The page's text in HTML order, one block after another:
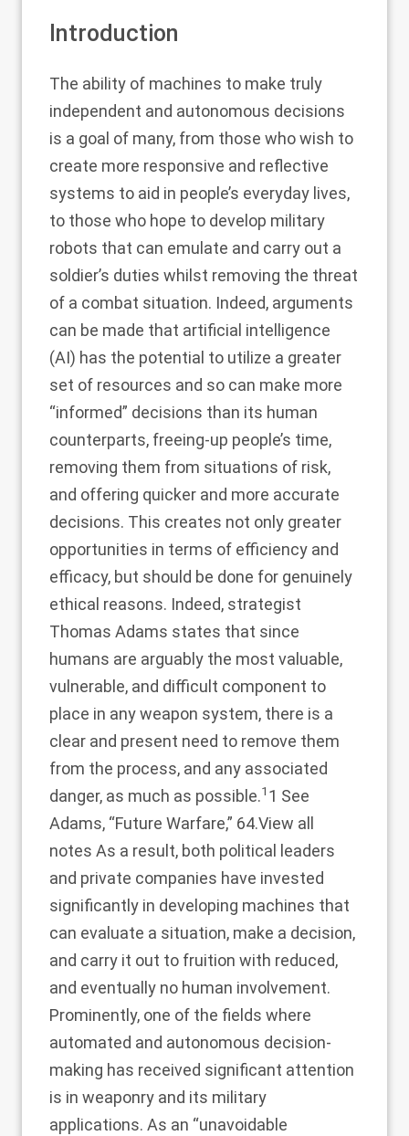
Introduction
The ability of machines to make truly
independent and autonomous decisions
is a goal of many, from those who wish to
create more responsive and reflective
systems to aid in people’s everyday lives,
to those who hope to develop military
robots that can emulate and carry out a
soldier’s duties whilst removing the threat
of a combat situation. Indeed, arguments
can be made that artificial intelligence
(AI) has the potential to utilize a greater
set of resources and so can make more
“informed” decisions than its human
counterparts, freeing-up people’s time,
removing them from situations of risk,
and offering quicker and more accurate
decisions. This creates not only greater
opportunities in terms of efficiency and
efficacy, but should be done for genuinely
ethical reasons. Indeed, strategist
Thomas Adams states that since
humans are arguably the most valuable,
vulnerable, and difficult component to
place in any weapon system, there is a
clear and present need to remove them
from the process, and any associated
danger, as much as possible.1 1 See
Adams, “Future Warfare,” 64.View all
notes As a result, both political leaders
and private companies have invested
significantly in developing machines that
can evaluate a situation, make a decision,
and carry it out to fruition with reduced,
and eventually no human involvement.
Prominently, one of the fields where
automated and autonomous decision-
making has received significant attention
is in weaponry and its military
applications. As an “unavoidable